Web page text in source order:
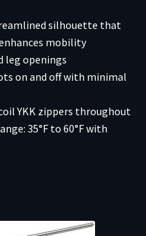
silhouette that
mobility
leg openings
on and off with minimal
YKK zippers throughout
35°F to 60°F with